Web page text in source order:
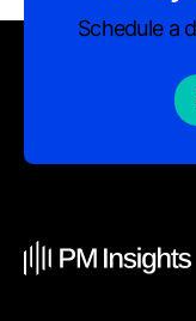
Schedule a